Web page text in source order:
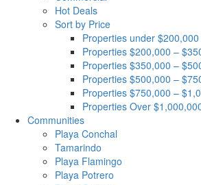
Hot Deals
Sort by Price
Properties under $200,000
Properties $200,000 –
Properties $350,000 –
Properties $500,000 –
Properties $750,000 –
Properties Over
Communities
Playa Conchal
Tamarindo
Playa Flamingo
Playa Potrero